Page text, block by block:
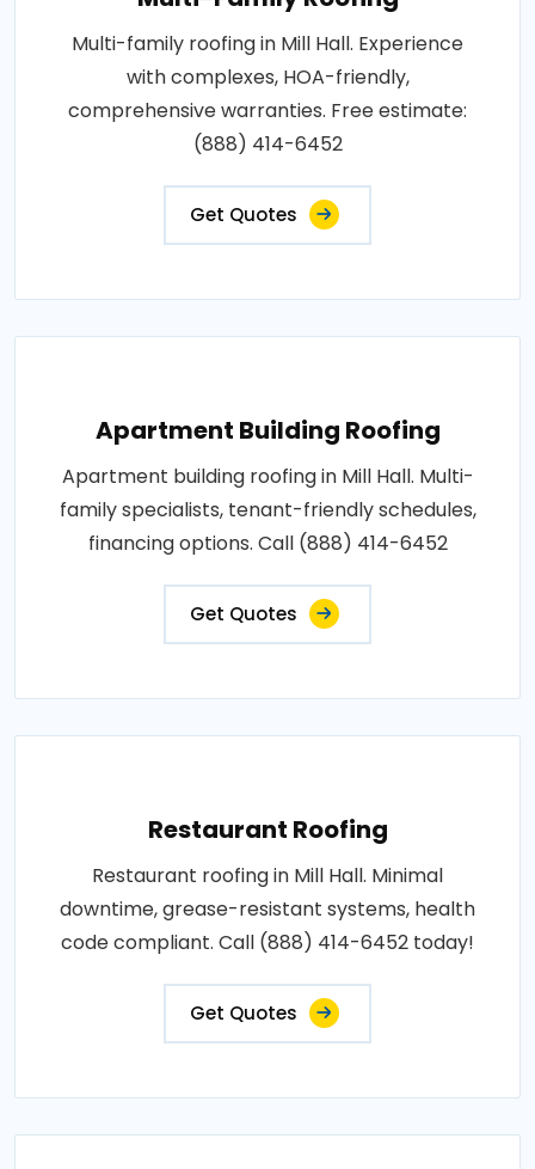
Multi-family roofing in Mill Hall. Experience
with complexes, HOA-friendly,
comprehensive warranties. Free estimate:
(888) 414-6452
Get Quotes
Apartment Building Roofing
Apartment building roofing in Mill Hall. Multi-
family specialists, tenant-friendly schedules,
financing options. Call (888) 414-6452
Get Quotes
Restaurant Roofing
Restaurant roofing in Mill Hall. Minimal
downtime, grease-resistant systems, health
code compliant. Call (888) 414-6452 today!
Get Quotes